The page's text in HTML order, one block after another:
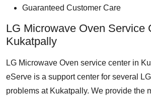
Guaranteed Customer Care
LG Microwave Oven Service
Kukatpally
LG Microwave Oven service center in
eServe is a support center for several
problems at Kukatpally. We provide the